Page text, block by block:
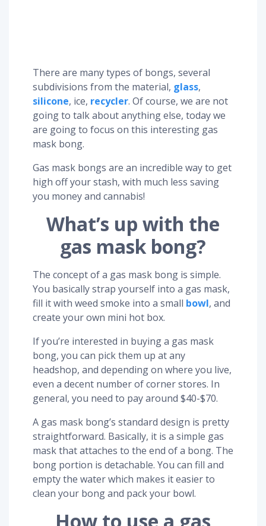
There are many types of bongs, several
subdivisions from the material, glass,
silicone, ice, recycler. Of course, we are not
going to talk about anything else, today we
are going to focus on this interesting gas
mask bong.
Gas mask bongs are an incredible way to get
high off your stash, with much less saving
you money and cannabis!
What’s up with the
gas mask bong?
The concept of a gas mask bong is simple.
You basically strap yourself into a gas mask,
fill it with weed smoke into a small bowl, and
create your own mini hot box.
If you’re interested in buying a gas mask
bong, you can pick them up at any
headshop, and depending on where you live,
even a decent number of corner stores. In
general, you need to pay around $40-$70.
A gas mask bong’s standard design is pretty
straightforward. Basically, it is a simple gas
mask that attaches to the end of a bong. The
bong portion is detachable. You can fill and
empty the water which makes it easier to
clean your bong and pack your bowl.
How to use a gas